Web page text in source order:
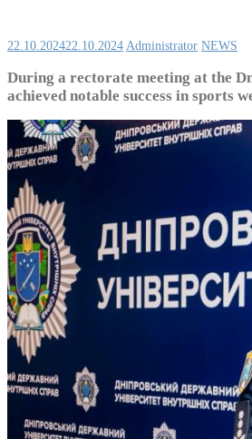
22.10.202422.10.2024 Administrator NEWS
During a rectorate meeting at the
achieved notable success in sports